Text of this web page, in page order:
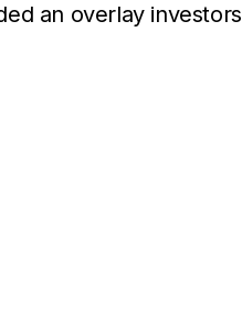
an overlay investors